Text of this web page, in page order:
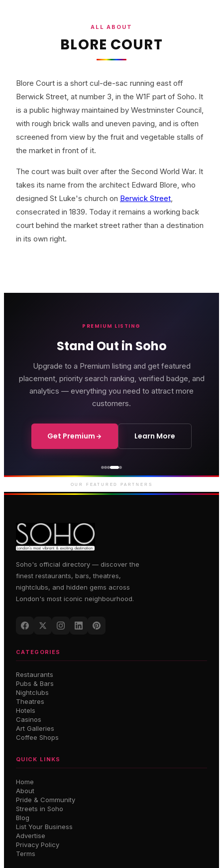
ALL ABOUT
BLORE COURT
Blore Court is a short cul-de-sac running east off
Berwick Street, at number 3, in the W1F part of Soho. It
is a public highway maintained by Westminster Council,
with rough brick walls and uneven paving, and is often
screened from view by the fruit and vegetable stalls of
the market in front of it.
The court was built over after the Second World War. It
takes its name from the architect Edward Blore, who
designed St Luke's church on Berwick Street,
consecrated in 1839. Today it remains a working back
court behind the market street rather than a destination
in its own right.
PREMIUM LISTING
Stand Out in Soho
Upgrade to a Premium listing and get featured
placement, priority search ranking, verified badge, and
analytics — everything you need to attract more
customers.
Get Premium Learn More
Courthouse Hotel
Luxury boutique hotel on Great
Marlborough Street
OUR FEATURED PARTNERS
Soho's official directory — discover the
finest restaurants, bars, theatres,
nightclubs, and hidden gems across
London's most iconic neighbourhood.
CATEGORIES
Restaurants
Pubs & Bars
Nightclubs
Theatres
Hotels
Casinos
Art Galleries
Coffee Shops
QUICK LINKS
Home
About
Pride & Community
Streets in Soho
Blog
List Your Business
Advertise
Privacy Policy
Terms